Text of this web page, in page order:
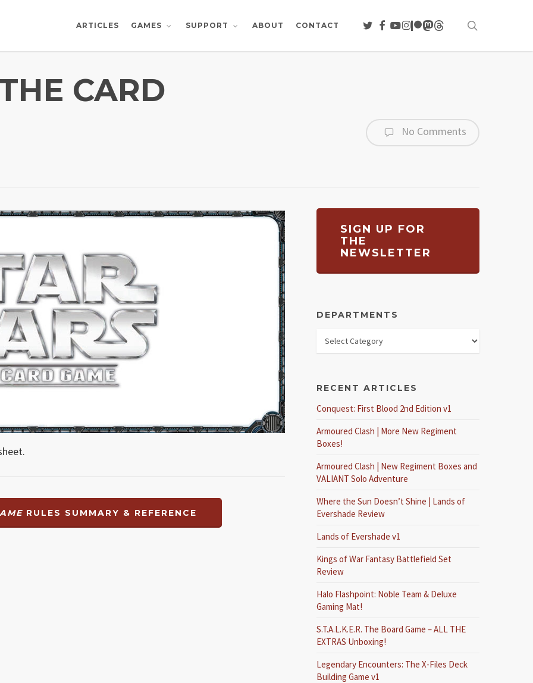
ARTICLES GAMES SUPPORT ABOUT CONTACT TWITTER
FACEBOOK
YOUTUBE
INSTAGRAM
PATREON
MASTODON
THREADS
CARD
No Comments
RULES SUMMARY & REFERENCE
SIGN UP FOR
THE
NEWSLETTER
DEPARTMENTS
RECENT ARTICLES
Conquest: First Blood 2nd Edition v1
Armoured Clash | More New Regiment
Boxes!
Armoured Clash | New Regiment Boxes and
VALIANT Solo Adventure
Where the Sun Doesn’t Shine | Lands of
Evershade Review
Lands of Evershade v1
Kings of War Fantasy Battlefield Set
Review
Halo Flashpoint: Noble Team & Deluxe
Gaming Mat!
S.T.A.L.K.E.R. The Board Game – ALL THE
EXTRAS Unboxing!
Legendary Encounters: The X-Files Deck
Building Game v1